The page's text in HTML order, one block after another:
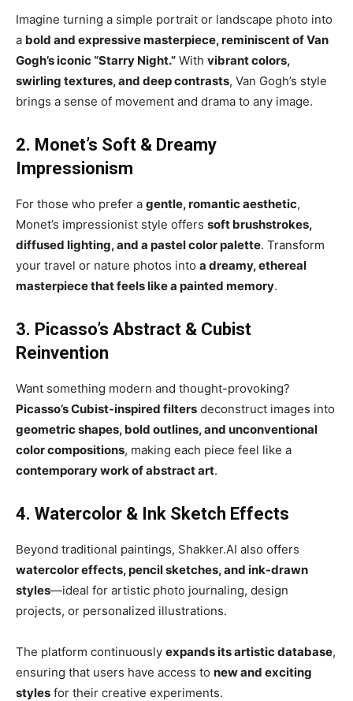
Imagine turning a simple portrait or landscape photo into
a bold and expressive masterpiece, reminiscent of Van
Gogh’s iconic “Starry Night.” With vibrant colors,
swirling textures, and deep contrasts, Van Gogh’s style
brings a sense of movement and drama to any image.
2. Monet’s Soft & Dreamy
Impressionism
For those who prefer a gentle, romantic aesthetic,
Monet’s impressionist style offers soft brushstrokes,
diffused lighting, and a pastel color palette. Transform
your travel or nature photos into a dreamy, ethereal
masterpiece that feels like a painted memory.
3. Picasso’s Abstract & Cubist
Reinvention
Want something modern and thought-provoking?
Picasso’s Cubist-inspired filters deconstruct images into
geometric shapes, bold outlines, and unconventional
color compositions, making each piece feel like a
contemporary work of abstract art.
4. Watercolor & Ink Sketch Effects
Beyond traditional paintings, Shakker.AI also offers
watercolor effects, pencil sketches, and ink-drawn
styles—ideal for artistic photo journaling, design
projects, or personalized illustrations.
The platform continuously expands its artistic database,
ensuring that users have access to new and exciting
styles for their creative experiments.